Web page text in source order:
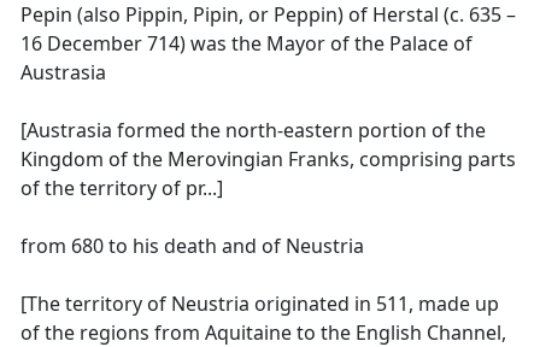
Pepin (also Pippin, Pipin, or Peppin) of Herstal (c. 635 –
16 December 714) was the Mayor of the Palace of
Austrasia
[Austrasia formed the north-eastern portion of the
Kingdom of the Merovingian Franks, comprising parts
of the territory of pr...]
from 680 to his death and of Neustria
[The territory of Neustria originated in 511, made up
of the regions from Aquitaine to the English Channel,